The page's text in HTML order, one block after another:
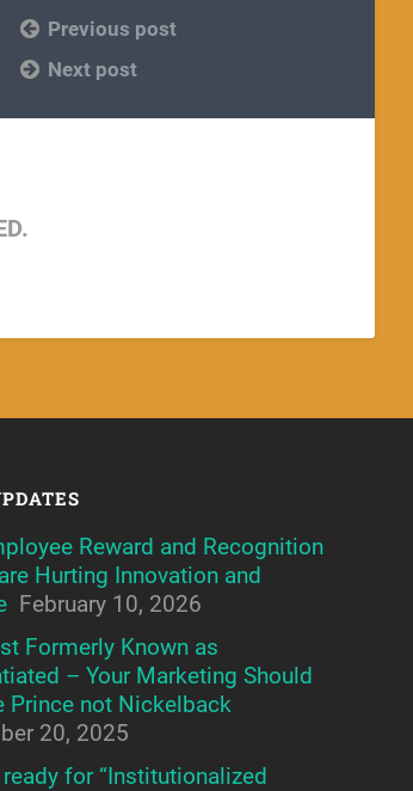
Previous post
Next post
Reward and Recognition
Hurting Innovation and
February 10, 2026
Formerly Known as
– Your Marketing Should
Prince not Nickelback
20, 2025
for “Institutionalized